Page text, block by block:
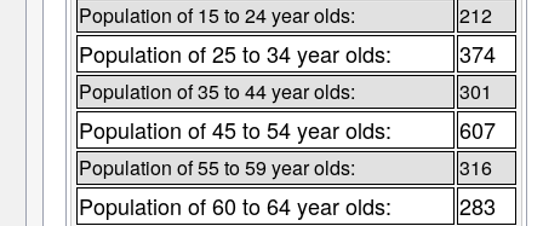
Population of 15 to 24 year olds: 212
Population of 25 to 34 year olds: 374
Population of 35 to 44 year olds: 301
Population of 45 to 54 year olds: 607
Population of 55 to 59 year olds: 316
Population of 60 to 64 year olds: 283